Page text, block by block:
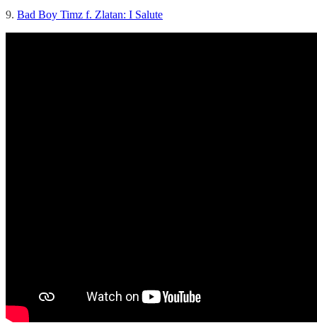
9. Bad Boy Timz f. Zlatan: I Salute